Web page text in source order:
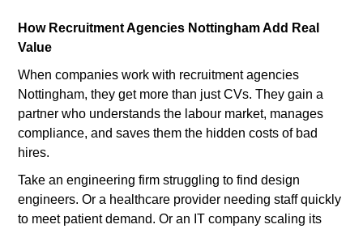
How Recruitment Agencies Nottingham Add Real
Value
When companies work with recruitment agencies
Nottingham, they get more than just CVs. They gain a
partner who understands the labour market, manages
compliance, and saves them the hidden costs of bad
hires.
Take an engineering firm struggling to find design
engineers. Or a healthcare provider needing staff quickly
to meet patient demand. Or an IT company scaling its